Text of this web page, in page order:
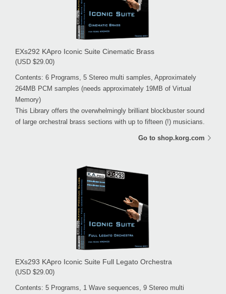
EXs292 KApro Iconic Suite Cinematic Brass
(USD $29.00)
Contents: 6 Programs, 5 Stereo multi samples, Approximately
264MB PCM samples (needs approximately 19MB of Virtual
Memory)
This Library offers the overwhelmingly brilliant blockbuster sound
of large orchestral brass sections with up to fifteen (!) musicians.
Go to shop.korg.com
EXs293 KApro Iconic Suite Full Legato Orchestra
(USD $29.00)
Contents: 5 Programs, 1 Wave sequences, 9 Stereo multi